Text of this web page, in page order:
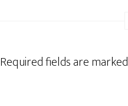
Required fields are marked